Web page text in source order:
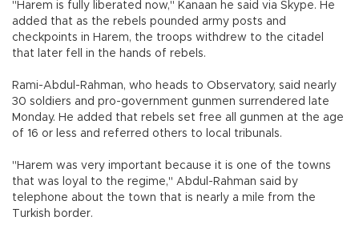
"Harem is fully liberated now," Kanaan he said via Skype. He
added that as the rebels pounded army posts and
checkpoints in Harem, the troops withdrew to the citadel
that later fell in the hands of rebels.
Rami-Abdul-Rahman, who heads to Observatory, said nearly
30 soldiers and pro-government gunmen surrendered late
Monday. He added that rebels set free all gunmen at the age
of 16 or less and referred others to local tribunals.
"Harem was very important because it is one of the towns
that was loyal to the regime," Abdul-Rahman said by
telephone about the town that is nearly a mile from the
Turkish border.